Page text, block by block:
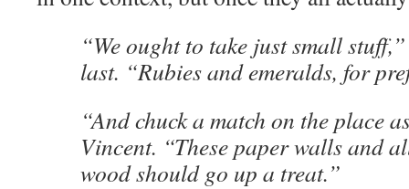
“We ought to take just small
last. “Rubies and emeralds, for
“And chuck a match on the place
Vincent. “These paper walls and
wood should go up a treat.”